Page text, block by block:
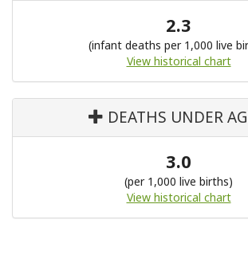
2.3
(infant deaths per 1,000 live
View historical chart
DEATHS UNDER
3.0
(per 1,000 live births)
View historical chart